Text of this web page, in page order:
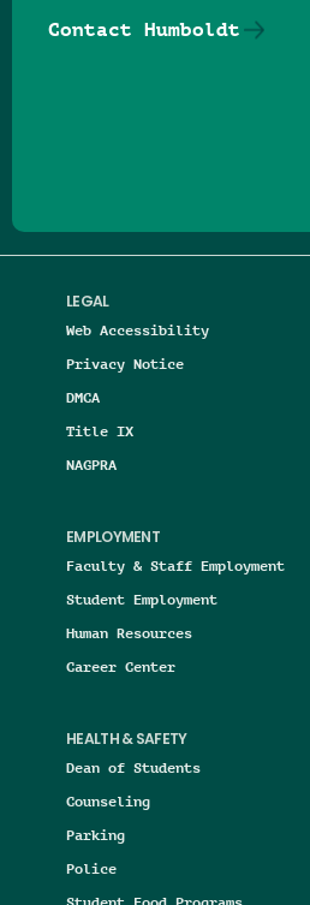
LEGAL
Web Accessibility
Privacy Notice
DMCA
Title IX
NAGPRA
EMPLOYMENT
Faculty & Staff Employment
Student Employment
Human Resources
Career Center
HEALTH & SAFETY
Dean of Students
Counseling
Parking
Police
Contact Humboldt